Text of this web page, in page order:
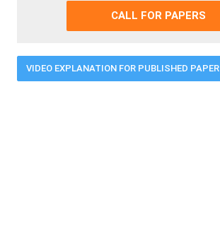
CALL FOR PAPERS
VIDEO EXPLANATION FOR PUBLISHED PAPER